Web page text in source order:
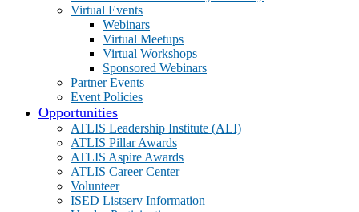
Virtual Events
Webinars
Virtual Meetups
Virtual Workshops
Sponsored Webinars
Partner Events
Event Policies
Opportunities
ATLIS Leadership Institute (ALI)
ATLIS Pillar Awards
ATLIS Aspire Awards
ATLIS Career Center
Volunteer
ISED Listserv Information